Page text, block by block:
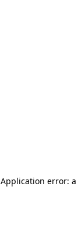
Application error: a